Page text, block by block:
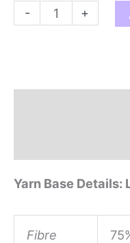
-
Smoke
+
Yarn Base Details:
Fibre